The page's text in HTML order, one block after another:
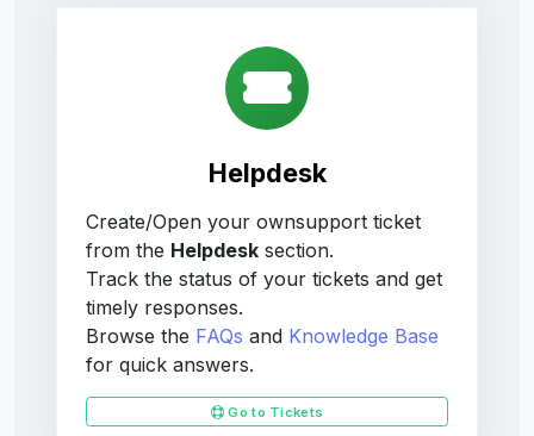
Helpdesk
Create/Open your ownsupport ticket
from the Helpdesk section.
Track the status of your tickets and get
timely responses.
Browse the FAQs and Knowledge Base
for quick answers.
Go to Tickets